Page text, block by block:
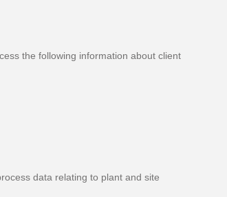
the following information about client
data relating to plant and site